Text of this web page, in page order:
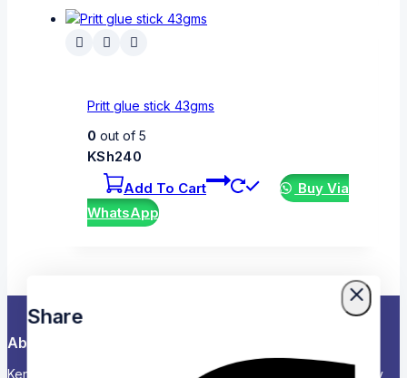
Pritt glue stick 43gms
0 out of 5
KSh240
Add To Cart
Buy Via
WhatsApp
About Us
Kenya’s Trusted Partner for Office, School & Corporate Supply
Share